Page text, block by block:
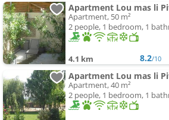
Apartment Lou mas li
Apartment, 50 m²
2 people, 1 bedroom, 1
4.1 km 8.2/10
Apartment Lou mas li
Apartment, 40 m²
2 people, 1 bedroom, 1